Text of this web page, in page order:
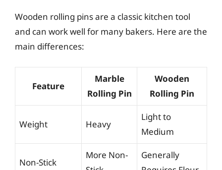
Wooden rolling pins are a classic kitchen tool
and can work well for many bakers. Here are the
main differences:
Feature
Marble
Rolling Pin
Wooden
Rolling Pin
Weight Heavy
Light to
Medium
Non-Stick
More Non-
Generally